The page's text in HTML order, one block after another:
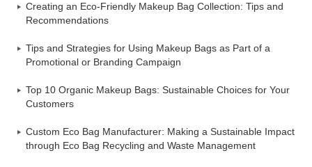
Creating an Eco-Friendly Makeup Bag Collection: Tips and
Recommendations
Tips and Strategies for Using Makeup Bags as Part of a
Promotional or Branding Campaign
Top 10 Organic Makeup Bags: Sustainable Choices for Your
Customers
Custom Eco Bag Manufacturer: Making a Sustainable Impact
through Eco Bag Recycling and Waste Management